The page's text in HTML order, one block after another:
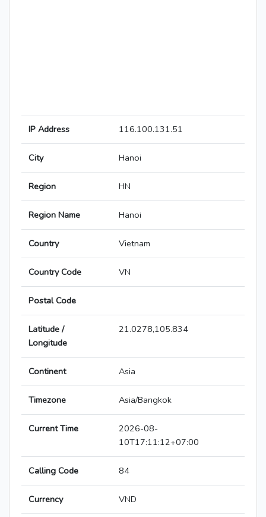
IP Address 116.100.131.51
City Hanoi
Region HN
Region Name Hanoi
Country Vietnam
Country Code VN
Postal Code
Latitude /
Longitude
21.0278,105.834
Continent Asia
Timezone Asia/Bangkok
Current Time
2026-08-
10T17:11:12+07:00
Calling Code 84
Currency VND